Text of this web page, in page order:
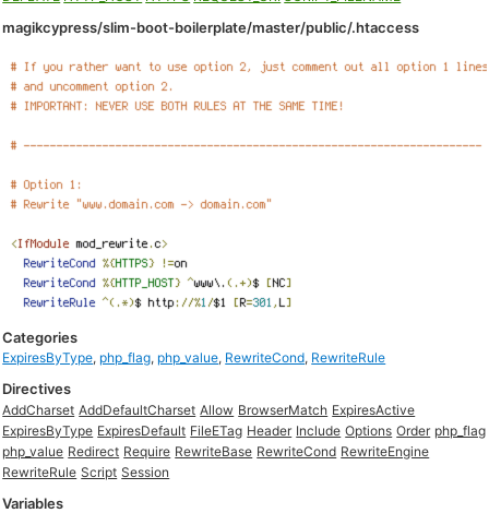
magikcypress/slim-boot-boilerplate/master/public/.htaccess
Categories
ExpiresByType, php_flag, php_value, RewriteCond, RewriteRule
Directives
AddCharset AddDefaultCharset Allow BrowserMatch ExpiresActive
ExpiresByType ExpiresDefault FileETag Header Include Options Order php_flag
php_value Redirect Require RewriteBase RewriteCond RewriteEngine
RewriteRule Script Session
Variables